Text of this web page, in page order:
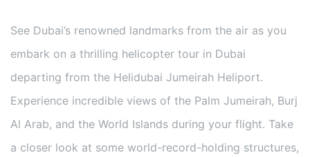
See Dubai’s renowned landmarks from the air as you
embark on a thrilling helicopter tour in Dubai
departing from the Helidubai Jumeirah Heliport.
Experience incredible views of the Palm Jumeirah, Burj
Al Arab, and the World Islands during your flight. Take
a closer look at some world-record-holding structures,